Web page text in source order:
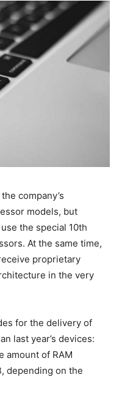
company’s
models, but
the special 10th
At the same time,
proprietary
in the very
for the delivery of
last year’s devices:
amount of RAM
depending on the